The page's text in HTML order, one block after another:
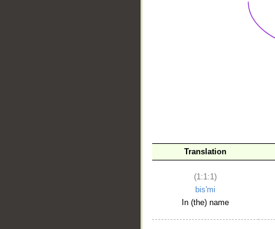
Translation
(1:1:1)
bis'mi
In (the) name